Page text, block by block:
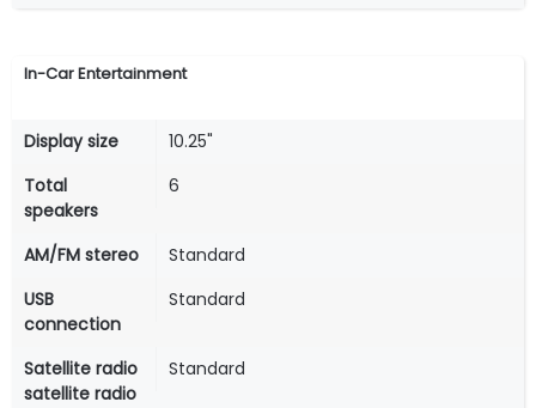
In-Car Entertainment
Display size
10.25"
Total
speakers
6
AM/FM stereo
Standard
USB
connection
Standard
Satellite radio
satellite radio
Standard